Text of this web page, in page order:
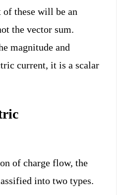
of these will be an
the vector sum.
magnitude and
current, it is a scalar
of charge flow, the
into two types.